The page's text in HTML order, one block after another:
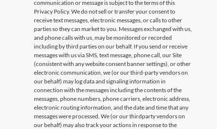
communication or message is subject to the terms of this
Privacy Policy. We do not sell or transfer your consent to
receive text messages, electronic messages, or calls to other
parties so they can market to you. Messages exchanged with us,
and phone calls with us, may be monitored or recorded
including by third parties on our behalf. If you send or receive
messages with us via SMS, text message, phone call, our Site
(consistent with any website consent banner settings), or other
electronic communication, we (or our third-party vendors on
our behalf) may log data and signaling information in
connection with the messages including the contents of the
messages, phone numbers, phone carriers, electronic address,
electronic routing information, and the date and time that any
messages were processed. We (or our thirdparty vendors on
our behalf) may also track your actions in response to the